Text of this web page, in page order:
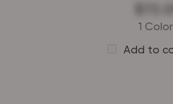
1
Add to